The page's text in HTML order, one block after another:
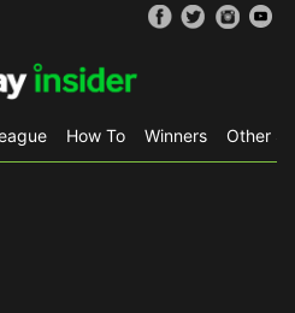
How To Winners Other